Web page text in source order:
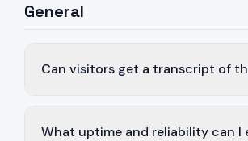
General
Can visitors get a transcript of
What uptime and reliability can I